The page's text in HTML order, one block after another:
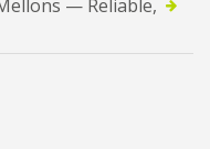
— Reliable,